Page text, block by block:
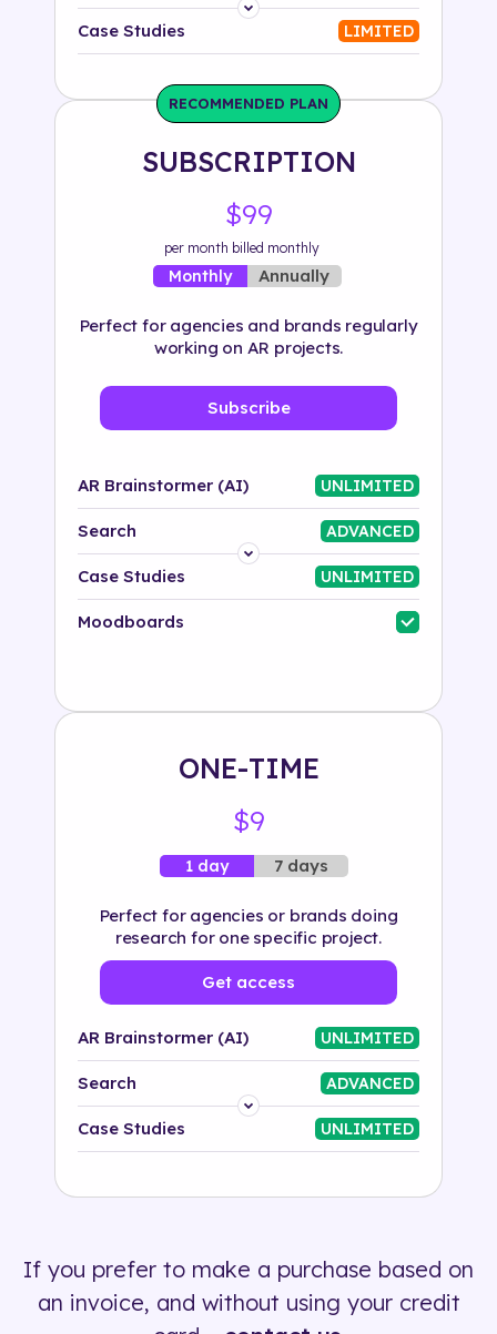
Platform
Solution
500+ tags
Case Studies LIMITED
RECOMMENDED PLAN
SUBSCRIPTION
$99
per month billed monthly
Monthly Annually
Perfect for agencies and brands regularly
working on AR projects.
Subscribe
AR Brainstormer (AI) UNLIMITED
Search ADVANCED
Platform
Industry
Case Studies UNLIMITED
Moodboards
ONE-TIME
$9
1 day 7 days
Perfect for agencies or brands doing
research for one specific project.
Get access
AR Brainstormer (AI) UNLIMITED
Search ADVANCED
Platform
500+ tags
Case Studies UNLIMITED
If you prefer to make a purchase based on
an invoice, and without using your credit